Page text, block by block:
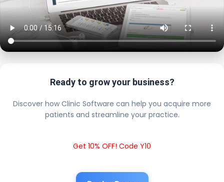
Ready to grow your business?
Discover how Clinic Software can help you acquire more
patients and streamline your practice.
Get 10% OFF! Code Y10